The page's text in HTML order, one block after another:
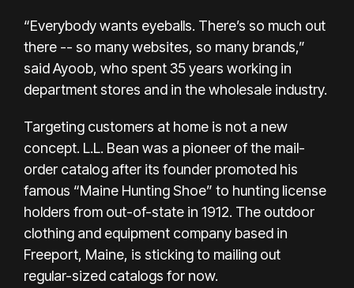
“Everybody wants eyeballs. There’s so much out
there -- so many websites, so many brands,”
said Ayoob, who spent 35 years working in
department stores and in the wholesale industry.
Targeting customers at home is not a new
concept. L.L. Bean was a pioneer of the mail-
order catalog after its founder promoted his
famous “Maine Hunting Shoe” to hunting license
holders from out-of-state in 1912. The outdoor
clothing and equipment company based in
Freeport, Maine, is sticking to mailing out
regular-sized catalogs for now.